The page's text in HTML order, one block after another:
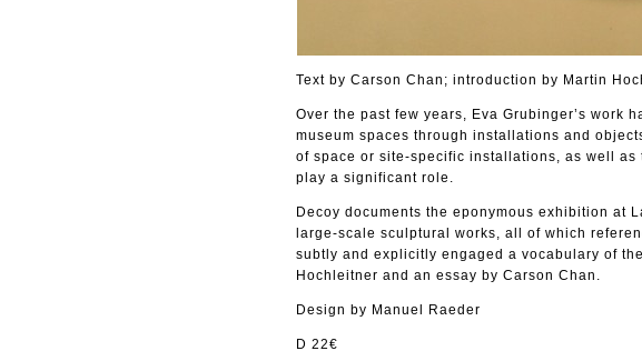
Text by Carson Chan; introduction by Martin
Over the past few years, Eva Grubinger’s work
museum spaces through installations and
of space or site-specific installations, as well
play a significant role.
Decoy documents the eponymous exhibition at
large-scale sculptural works, all of which
subtly and explicitly engaged a vocabulary of
Hochleitner and an essay by Carson Chan.
Design by Manuel Raeder
D 22€